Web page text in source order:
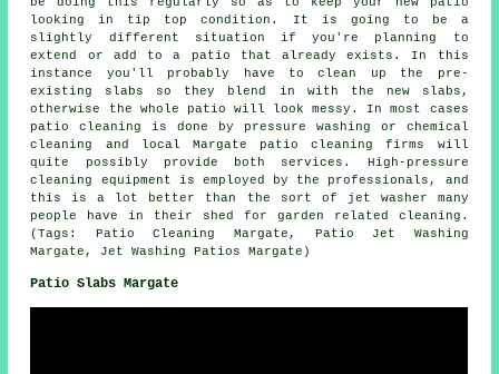
looking in tip top condition. It is going to be a
slightly different situation if you're planning to
extend or add to a patio that already exists. In this
instance you'll probably have to clean up the pre-
existing slabs so they blend in with the new slabs,
otherwise the whole patio will look messy. In most cases
patio cleaning is done by pressure washing or chemical
cleaning and local Margate patio cleaning firms will
quite possibly provide both services. High-pressure
cleaning equipment is employed by the professionals, and
this is a lot better than the sort of jet washer many
people have in their shed for garden related cleaning.
(Tags: Patio Cleaning Margate, Patio Jet Washing
Margate, Jet Washing Patios Margate)
Patio Slabs Margate